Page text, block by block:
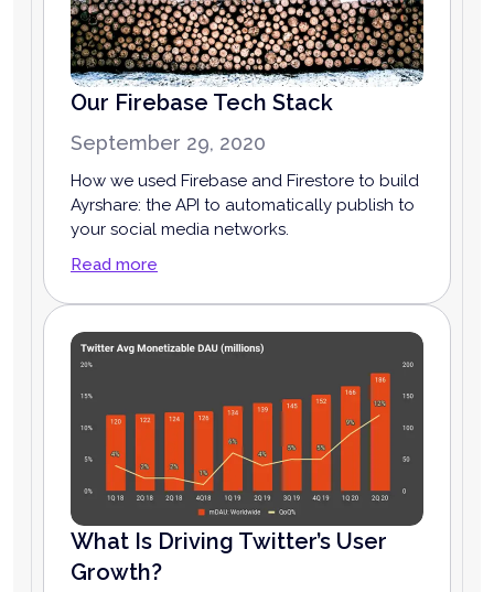
Our Firebase Tech Stack
September 29, 2020
How we used Firebase and Firestore to build
Ayrshare: the API to automatically publish to
your social media networks.
Read more
What Is Driving Twitter’s User
Growth?